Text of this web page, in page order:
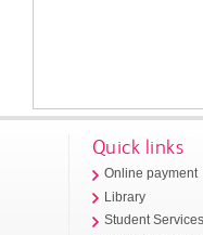
Quick links
Online payment
Library
Student